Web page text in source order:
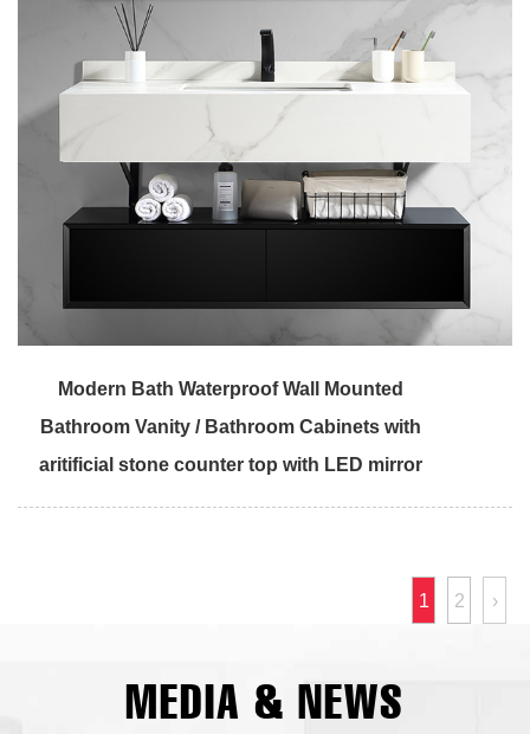
Modern Bath Waterproof Wall Mounted
Bathroom Vanity / Bathroom Cabinets with
aritificial stone counter top with LED mirror
1 2 ›
MEDIA & NEWS